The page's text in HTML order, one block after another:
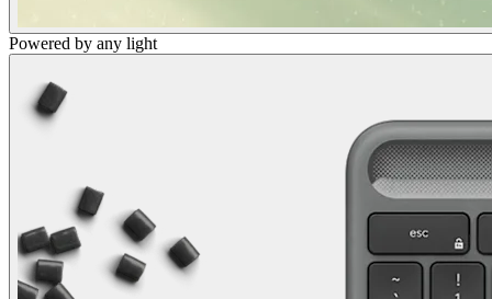
Powered by any light